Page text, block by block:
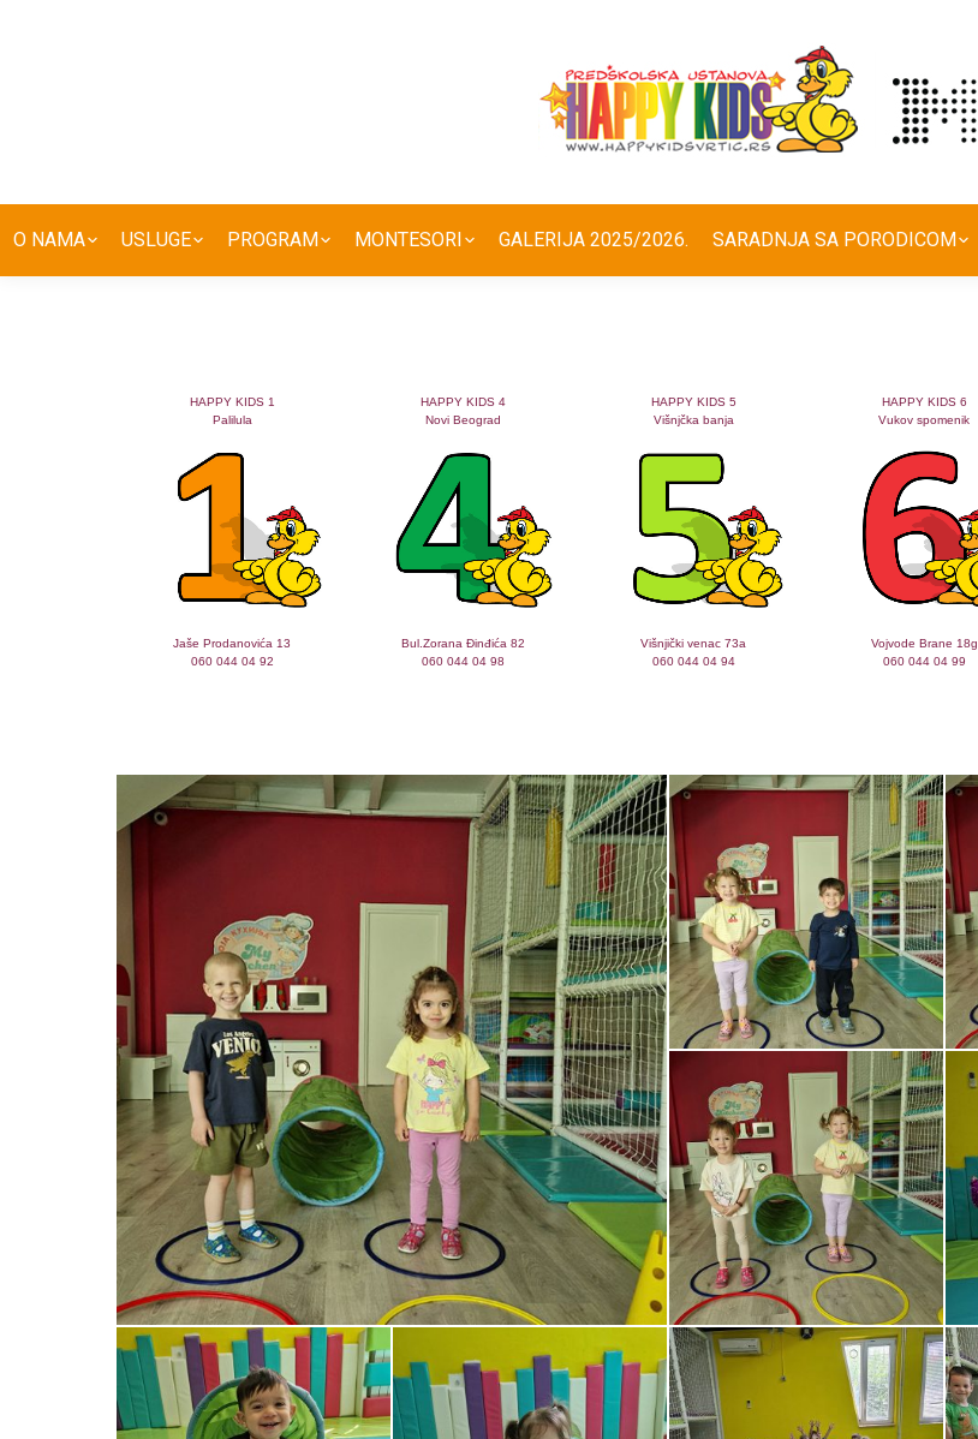
O NAMA USLUGE PROGRAM MONTESORI GALERIJA 2025/2026. SARADNJA SA PORODICOM
HAPPY KIDS 1
Palilula
Jaše Prodanovića 13
060 044 04 92
HAPPY KIDS 4
Novi Beograd
Bul.Zorana Đinđića 82
060 044 04 98
HAPPY KIDS 5
Višnjčka banja
Višnjički venac 73a
060 044 04 94
HAPPY KIDS 6
Vukov spomenik
Vojvode Brane 18g
060 044 04 99